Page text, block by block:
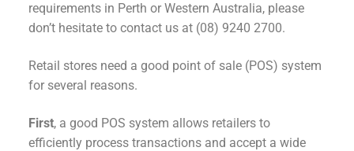
requirements in Perth or Western Australia, please
don’t hesitate to contact us at (08) 9240 2700.
Retail stores need a good point of sale (POS) system
for several reasons.
First, a good POS system allows retailers to
efficiently process transactions and accept a wide